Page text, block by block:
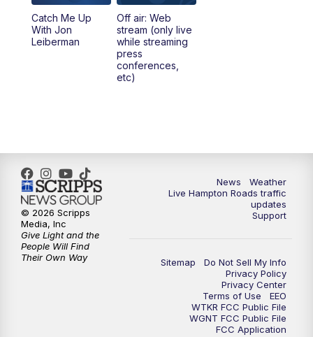
Catch Me Up
With Jon
Leiberman
Off air: Web
stream (only live
while streaming
press
conferences,
etc)
News
Weather
Live Hampton Roads traffic
updates
Support
Sitemap
Do Not Sell My Info
Privacy Policy
Privacy Center
Terms of Use
EEO
WTKR FCC Public File
WGNT FCC Public File
FCC Application
© 2026 Scripps
Media, Inc
Give Light and the
People Will Find
Their Own Way